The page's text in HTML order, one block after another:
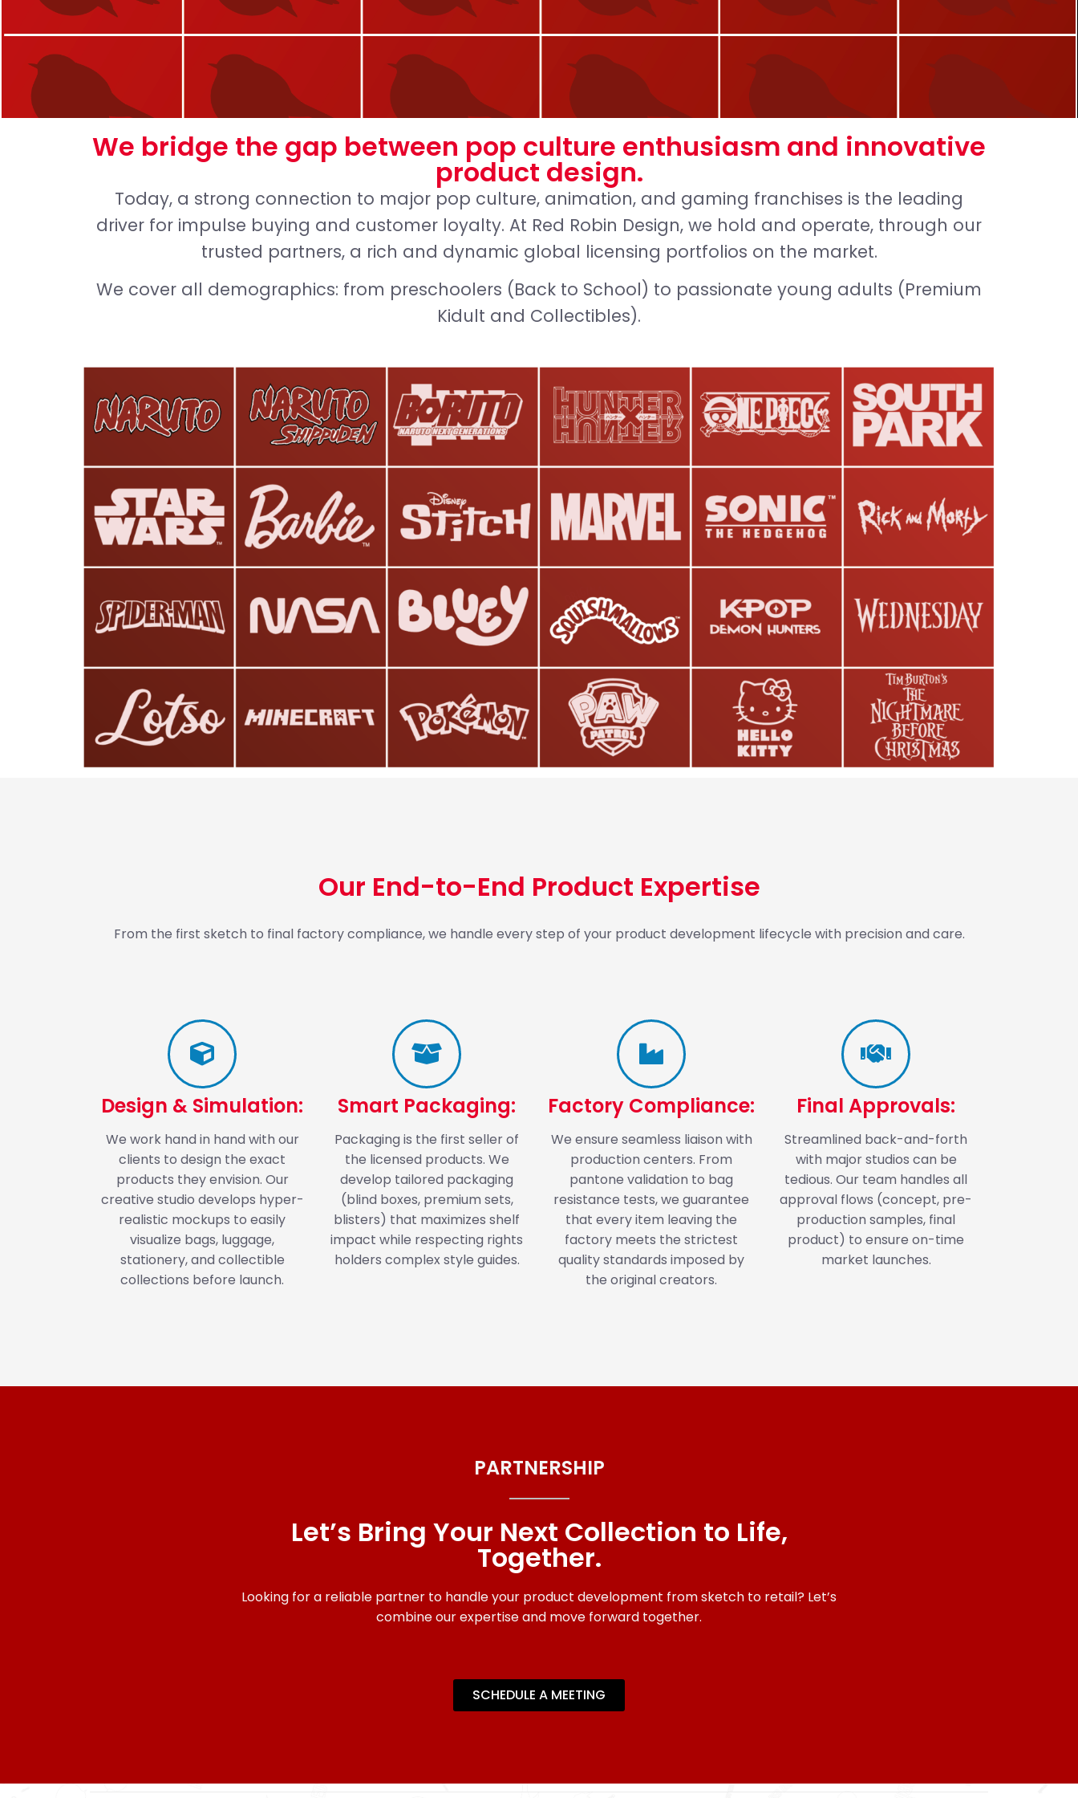
We bridge the gap between pop culture enthusiasm and innovative
product design.
Today, a strong connection to major pop culture, animation, and gaming franchises is the leading
driver for impulse buying and customer loyalty. At Red Robin Design, we hold and operate, through our
trusted partners, a rich and dynamic global licensing portfolios on the market.
We cover all demographics: from preschoolers (Back to School) to passionate young adults (Premium
Kidult and Collectibles).
Our End-to-End Product Expertise
From the first sketch to final factory compliance, we handle every step of your product development lifecycle with precision and care.
Design & Simulation:
We work hand in hand with our
clients to design the exact
products they envision. Our
creative studio develops hyper-
realistic mockups to easily
visualize bags, luggage,
stationery, and collectible
collections before launch.
Smart Packaging:
Packaging is the first seller of
the licensed products. We
develop tailored packaging
(blind boxes, premium sets,
blisters) that maximizes shelf
impact while respecting rights
holders complex style guides.
Factory Compliance:
We ensure seamless liaison with
production centers. From
pantone validation to bag
resistance tests, we guarantee
that every item leaving the
factory meets the strictest
quality standards imposed by
the original creators.
Final Approvals:
Streamlined back-and-forth
with major studios can be
tedious. Our team handles all
approval flows (concept, pre-
production samples, final
product) to ensure on-time
market launches.
PARTNERSHIP
Let’s Bring Your Next Collection to Life,
Together.
Looking for a reliable partner to handle your product development from sketch to retail? Let’s
combine our expertise and move forward together.
SCHEDULE A MEETING